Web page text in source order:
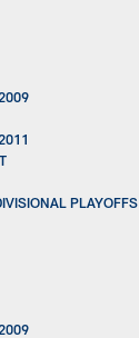
PLAYOFFS